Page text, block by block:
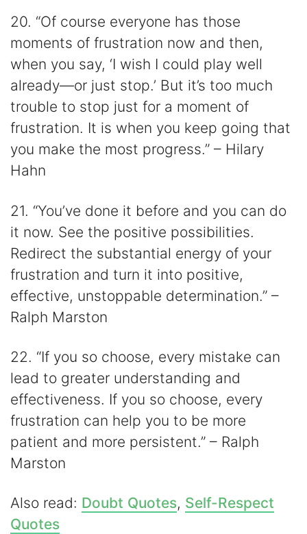
20. “Of course everyone has those
moments of frustration now and then,
when you say, ‘I wish I could play well
already―or just stop.’ But it’s too much
trouble to stop just for a moment of
frustration. It is when you keep going that
you make the most progress.” – Hilary
Hahn
21. “You’ve done it before and you can do
it now. See the positive possibilities.
Redirect the substantial energy of your
frustration and turn it into positive,
effective, unstoppable determination.” –
Ralph Marston
22. “If you so choose, every mistake can
lead to greater understanding and
effectiveness. If you so choose, every
frustration can help you to be more
patient and more persistent.” – Ralph
Marston
Also read: Doubt Quotes, Self-Respect
Quotes